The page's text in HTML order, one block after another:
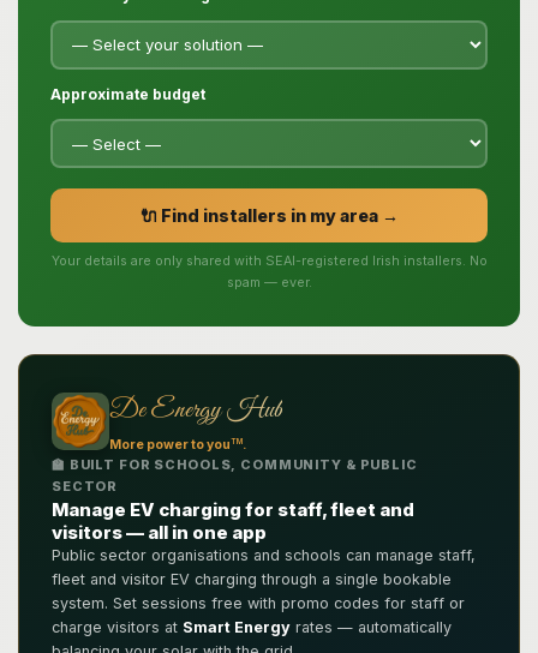
Approximate budget
🔌 Find installers in my area →
Your details are only shared with SEAI-registered Irish installers. No
spam — ever.
De Energy Hub
More power to youTM.
🏫 BUILT FOR SCHOOLS, COMMUNITY & PUBLIC
SECTOR
Manage EV charging for staff, fleet and
visitors — all in one app
Public sector organisations and schools can manage staff,
fleet and visitor EV charging through a single bookable
system. Set sessions free with promo codes for staff or
charge visitors at Smart Energy rates — automatically